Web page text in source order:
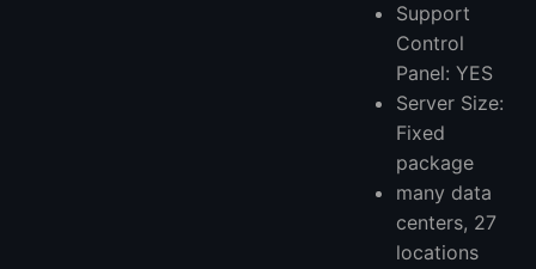
Support
Control
Panel: YES
Server Size:
Fixed
package
many data
centers, 27
locations